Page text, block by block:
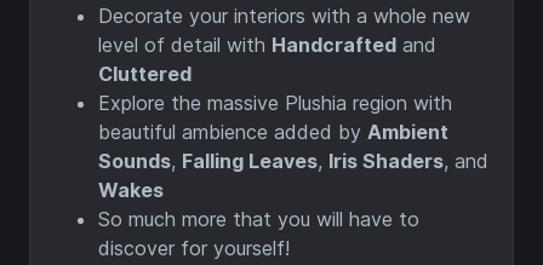
Decorate your interiors with a whole new
level of detail with Handcrafted and
Cluttered
Explore the massive Plushia region with
beautiful ambience added by Ambient
Sounds, Falling Leaves, Iris Shaders, and
Wakes
So much more that you will have to
discover for yourself!